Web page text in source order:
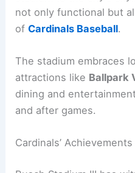
not only functional but
ofCardinals Baseball.
The stadium embraces
attractions like Ballpark
dining and
and after games.
Cardinals’